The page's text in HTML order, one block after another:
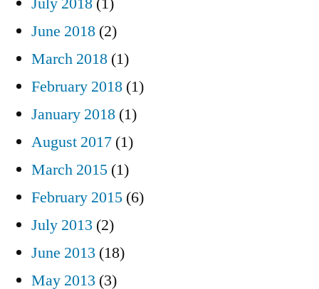
June 2018 (2)
March 2018 (1)
February 2018 (1)
January 2018 (1)
August 2017 (1)
March 2015 (1)
February 2015 (6)
July 2013 (2)
June 2013 (18)
May 2013 (3)